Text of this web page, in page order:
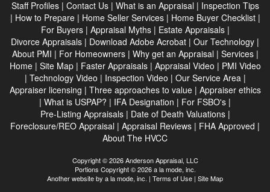
Staff Profiles| Contact Us| What is an Appraisal | Inspection Tips
| How to Prepare| Home Seller Services| Home Buyer Checklist|
For Buyers| Appraisal Myths| Estate Appraisals|
Divorce Appraisals | Download Adobe Acrobat | Our Technology |
About PMI | For Homeowners| Why get an Appraisal | Services|
Home| Site Map| Faster Appraisals| Appraisal Video | PMI Video
| Technology Video | Inspection Video | Our Service Area|
Appraiser licensing | Three approaches to value| Appraiser ethics
| What is USPAP? | IFA Designation | For FSBO's |
Pre-Listing Appraisals| Date of Death Valuations|
Foreclosure/REO Appraisal | Appraisal Reviews | FHA Approved |
About The HVCC
Copyright © 2026 Anderson Appraisal, LLC
Portions Copyright © 2026 a la mode, inc.
Another website by a la mode, inc. | Terms of Use | Site Map